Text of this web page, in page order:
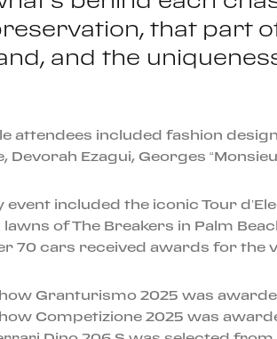
that part
and the
attendees included fashion
Devorah Ezagui, Georges
event included the iconic Tour
lawns of The Breakers in Palm
70 cars received awards for the
Granturismo 2025 was
Competizione 2025 was